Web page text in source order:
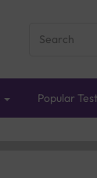
Popular Test